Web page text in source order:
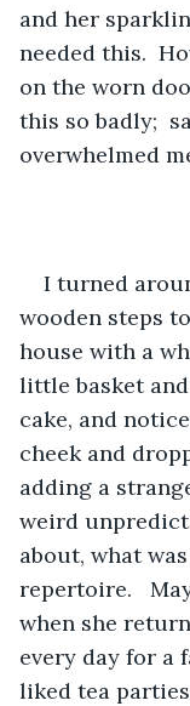
and her
needed this.
on the worn
this so badly;
overwhelmed
I turned
wooden steps
house with a
little basket
cake, and
cheek and
adding a
weird
about, what
repertoire.
when she
every day for a
liked tea